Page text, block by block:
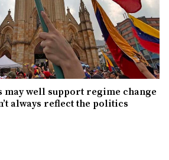
may well support regime change
always reflect the politics